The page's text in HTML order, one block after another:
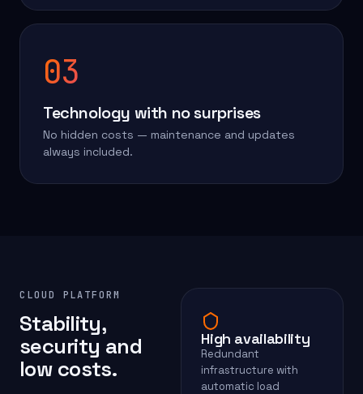
03
Technology with no surprises
No hidden costs — maintenance and updates
always included.
CLOUD PLATFORM
Stability,
security and
low costs.
High availability
Redundant
infrastructure with
automatic load